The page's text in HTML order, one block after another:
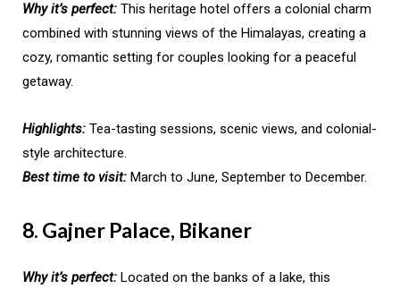
Why it’s perfect: This heritage hotel offers a colonial charm
combined with stunning views of the Himalayas, creating a
cozy, romantic setting for couples looking for a peaceful
getaway.
Highlights: Tea-tasting sessions, scenic views, and colonial-
style architecture.
Best time to visit: March to June, September to December.
8. Gajner Palace, Bikaner
Why it’s perfect: Located on the banks of a lake, this